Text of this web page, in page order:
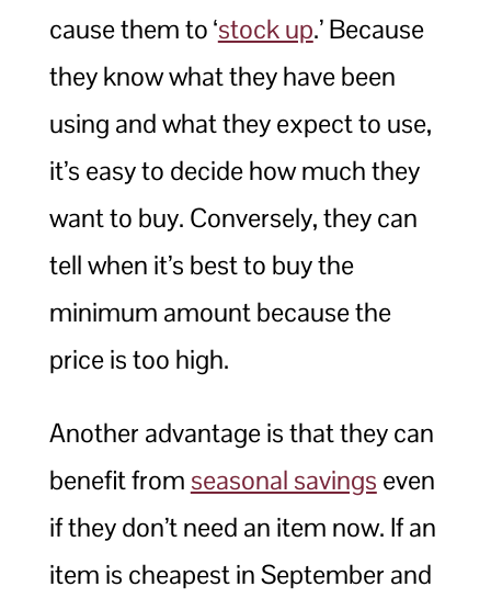
cause them to ‘stock up.’ Because
they know what they have been
using and what they expect to use,
it’s easy to decide how much they
want to buy. Conversely, they can
tell when it’s best to buy the
minimum amount because the
price is too high.
Another advantage is that they can
benefit from seasonal savings even
if they don’t need an item now. If an
item is cheapest in September and